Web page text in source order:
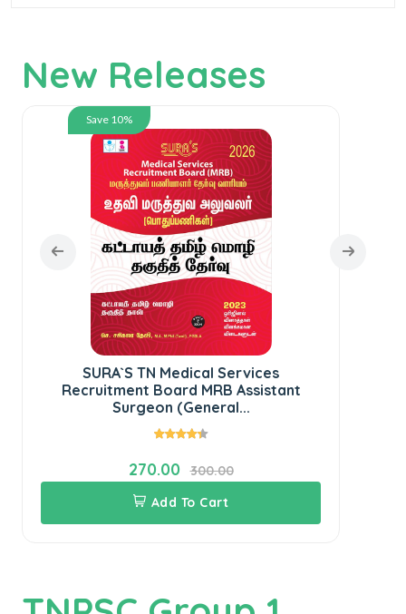
New Releases
Save 10%
SURA`S TN Medical Services
Recruitment Board MRB Assistant
Surgeon (General...
270.00
300.00
Add To Cart